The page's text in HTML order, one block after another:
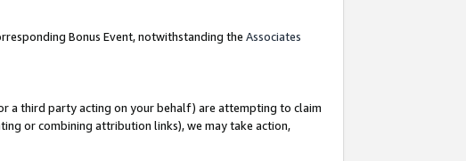
Bonus Event, notwithstanding the Associates
a third party acting on your behalf) are attempting to claim
or combining attribution links), we may take action,